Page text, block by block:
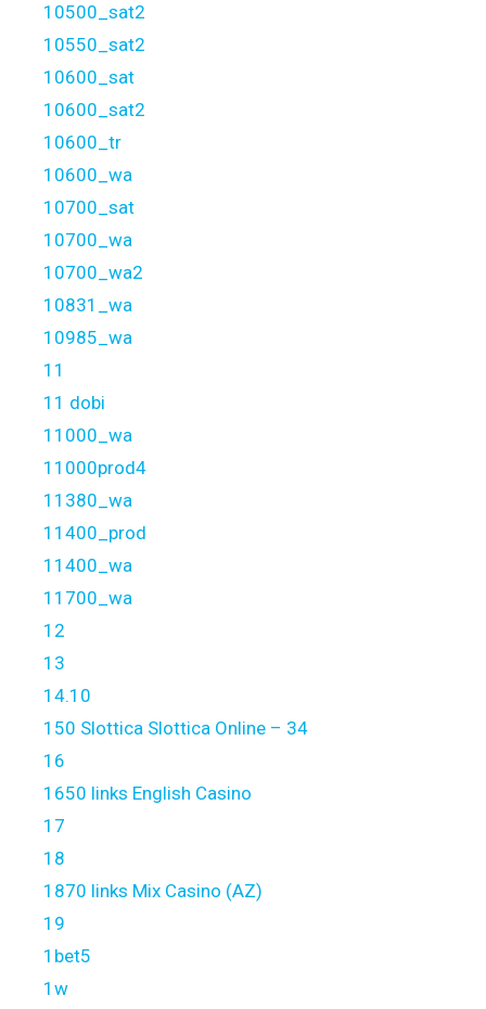
10500_sat2
10550_sat2
10600_sat
10600_sat2
10600_tr
10600_wa
10700_sat
10700_wa
10700_wa2
10831_wa
10985_wa
11
11 dobi
11000_wa
11000prod4
11380_wa
11400_prod
11400_wa
11700_wa
12
13
14.10
150 Slottica Slottica Online – 34
16
1650 links English Casino
17
18
1870 links Mix Casino (AZ)
19
1bet5
1w